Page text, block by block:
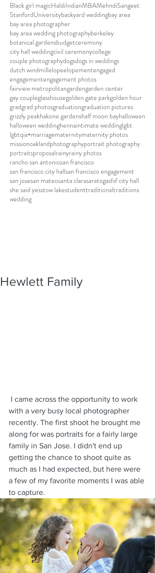
Black girl magicHaldiIndianMBAMehndiSangeet
StanfordUniversitybackyard weddingbay area
bay area photographer
bay area wedding photographyberkeley
botanical gardensbudgetceremony
city hall weddingcivil ceremonycollege
couple photographydogsdogs in weddings
dutch windmillelopeelopementengaged
engagementengagement photos
fairview metropolitangardengarden center
gay coupleglasshousegolden gate parkgolden hour
gradgrad photosgraduationgraduation pictures
grizzly peakhakone gardenshalf moon bayhalloween
halloween weddinghennaintimate weddinglgbt
lgbtqia+marriagematernitymaternity photos
missionoaklandphotographyportrait photography
portraitsproposalrainyrainy photos
rancho san antoniosan francisco
san francisco city hallsan francisco engagement
san josesan mateosanta clarasaratogasfsf city hall
she said yesstow lakestudenttraditionaltraditions
wedding
Hewlett Family
with a very busy local photographer
recently. The first shoot he brought me
along for was portraits for a fairly large
family in San Jose. I didn't end up
getting the chance to shoot quite as
much as I had expected, but here were
a few of my favorite moments I was able
to capture.